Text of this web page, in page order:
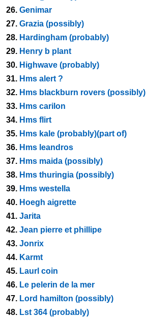
26. Genimar
27. Grazia (possibly)
28. Hardingham (probably)
29. Henry b plant
30. Highwave (probably)
31. Hms alert ?
32. Hms blackburn rovers (possibly)
33. Hms carilon
34. Hms flirt
35. Hms kale (probably)(part of)
36. Hms leandros
37. Hms maida (possibly)
38. Hms thuringia (possibly)
39. Hms westella
40. Hoegh aigrette
41. Jarita
42. Jean pierre et phillipe
43. Jonrix
44. Karmt
45. Laurl coin
46. Le pelerin de la mer
47. Lord hamilton (possibly)
48. Lst 364 (probably)